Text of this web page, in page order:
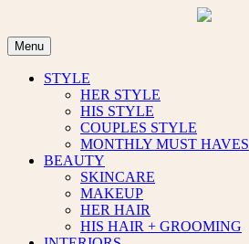
content
Menu
STYLE
HER STYLE
HIS STYLE
COUPLES STYLE
MONTHLY MUST HAVES
BEAUTY
SKINCARE
MAKEUP
HER HAIR
HIS HAIR + GROOMING